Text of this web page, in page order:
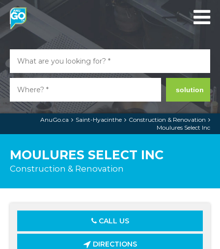
solution
AnuGo.ca Saint-Hyacinthe
Construction & Renovation
Moulures Select Inc
MOULURES SELECT INC
Construction & Renovation
CALL US
DIRECTIONS